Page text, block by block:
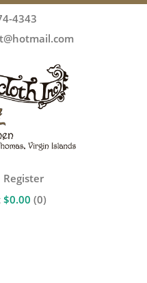
4343
Register
$0.00 (0)